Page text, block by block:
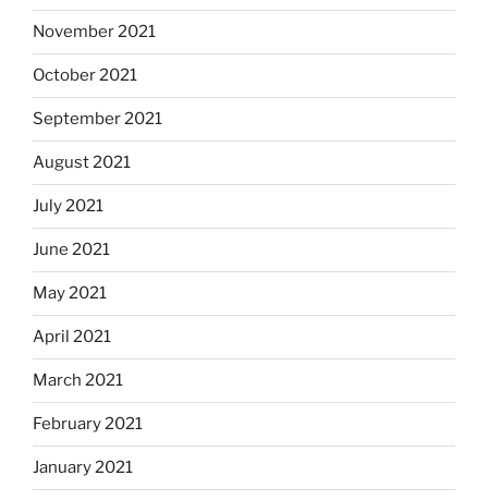
November 2021
October 2021
September 2021
August 2021
July 2021
June 2021
May 2021
April 2021
March 2021
February 2021
January 2021